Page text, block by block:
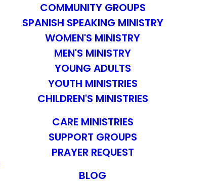
COMMUNITY GROUPS
SPANISH SPEAKING MINISTRY
WOMEN'S MINISTRY
MEN'S MINISTRY
YOUNG ADULTS
YOUTH MINISTRIES
CHILDREN'S MINISTRIES
CARE MINISTRIES
SUPPORT GROUPS
PRAYER REQUEST
BLOG